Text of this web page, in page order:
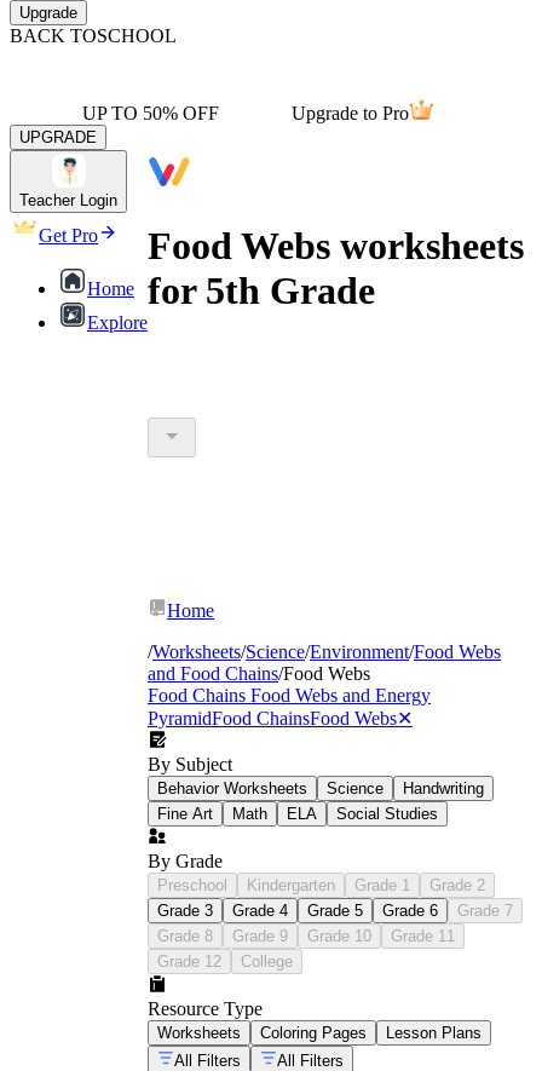
Upgrade
BACK TOSCHOOL
UP TO 50% OFF Upgrade to Pro
UPGRADE
Teacher Login
Get Pro
Home
Explore
Food Webs worksheets
for 5th Grade
Home
/Worksheets/Science/Environment/Food Webs
and Food Chains/Food Webs
Food Chains Food Webs and Energy
PyramidFood ChainsFood Webs✕
By Subject
Behavior Worksheets Science
Handwriting
Fine Art
Math ELA Social Studies
By Grade
Preschool Kindergarten Grade 1
Grade 2
Grade 3
Grade 4 Grade 5 Grade 6
Grade 7
Grade 8
Grade 9 Grade 10
Grade 11
Grade 12
College
Resource Type
Worksheets Coloring Pages
Lesson Plans
All Filters
All Filters